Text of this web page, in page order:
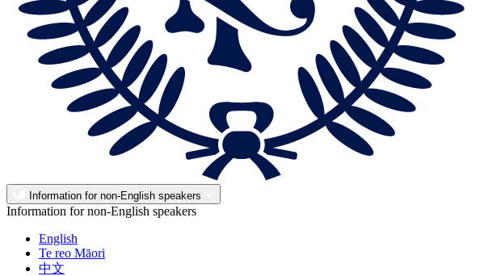
Information for non-English speakers
Information for non-English speakers
English
Te reo Māori
中文